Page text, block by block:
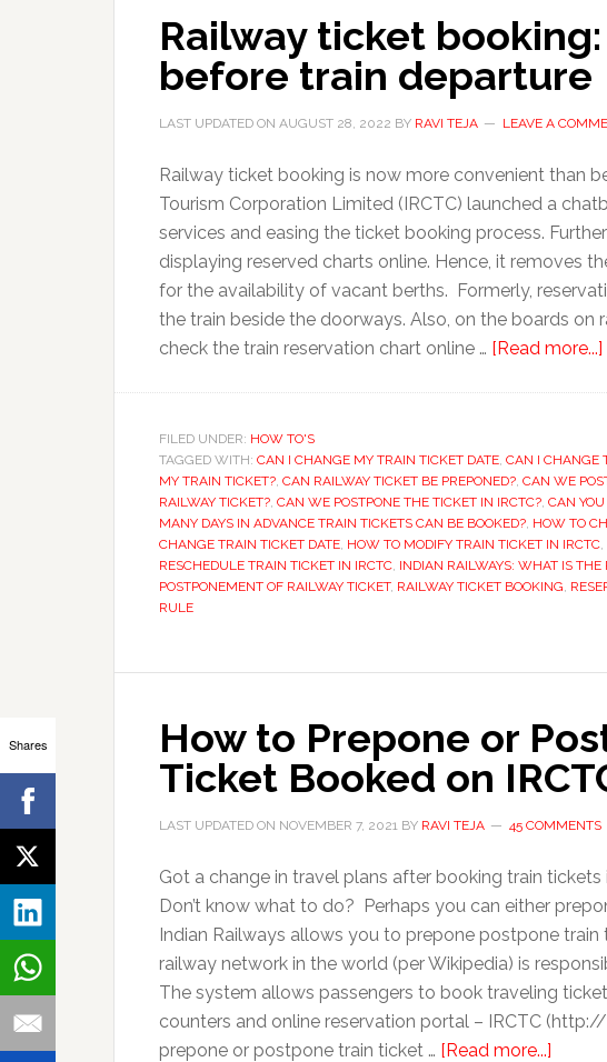
Railway ticket
before train departure
LAST UPDATED ON AUGUST 28, 2022 BY RAVI TEJA LEAVE A
Railway ticket booking is now more convenient than
Tourism Corporation Limited (IRCTC) launched a
services and easing the ticket booking process.
displaying reserved charts online. Hence, it removes
for the availability of vacant berths. Formerly,
the train beside the doorways. Also, on the boards on
check the train reservation chart online … [Read more...]
5
FILED UNDER: HOW TO'S
TAGGED WITH: CAN I CHANGE MY TRAIN TICKET DATE, CAN I CHANGE
MY TRAIN TICKET?, CAN RAILWAY TICKET BE PREPONED?, CAN WE
RAILWAY TICKET?, CAN WE POSTPONE THE TICKET IN IRCTC?, CAN
MANY DAYS IN ADVANCE TRAIN TICKETS CAN BE BOOKED?, HOW TO
CHANGE TRAIN TICKET DATE, HOW TO MODIFY TRAIN TICKET IN IRCTC,
RESCHEDULE TRAIN TICKET IN IRCTC, INDIAN RAILWAYS: WHAT IS THE
POSTPONEMENT OF RAILWAY TICKET, RAILWAY TICKET BOOKING,
RULE
How to Prepone or
Ticket Booked on
LAST UPDATED ON NOVEMBER 7, 2021 BY RAVI TEJA 45 COMMENTS
Got a change in travel plans after booking train
Don’t know what to do? Perhaps you can either
Indian Railways allows you to prepone postpone
railway network in the world (per Wikipedia) is
The system allows passengers to book traveling
counters and online reservation portal – IRCTC
prepone or postpone train ticket … [Read more...]
Shares